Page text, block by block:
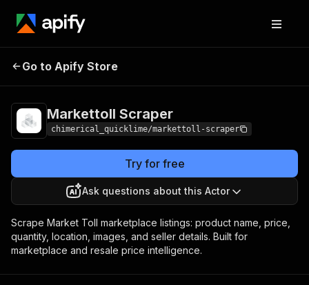
Markettoll
Go to Apify Store
Markettoll Scraper
chimerical_quicklime/markettoll-scraper
Try for free
Ask questions about this Actor
Scrape Market Toll marketplace listings: product name, price,
quantity, location, images, and seller details. Built for
marketplace and resale price intelligence.